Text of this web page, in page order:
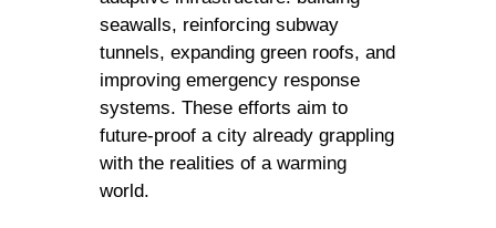
seawalls, reinforcing subway
tunnels, expanding green roofs, and
improving emergency response
systems. These efforts aim to
future-proof a city already grappling
with the realities of a warming
world.